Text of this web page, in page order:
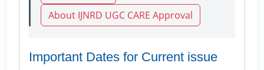
About IJNRD UGC CARE Approval
Important Dates for Current issue